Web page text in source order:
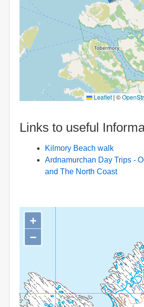
Leaflet | ©
Links to useful
Kilmory Beach walk
Ardnamurchan Day Trips -
and The North Coast